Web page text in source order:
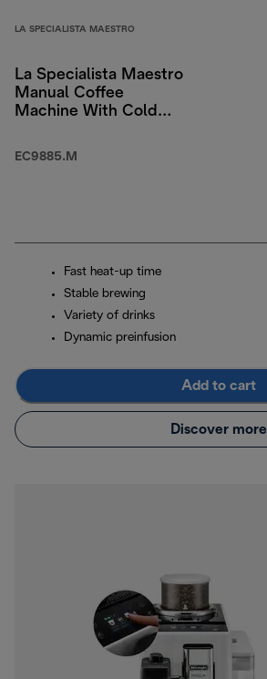
LA SPECIALISTA MAESTRO
La Specialista Maestro
Manual Coffee
Machine With Cold
EC9885.M
Fast heat-up time
Stable brewing
Variety of drinks
Dynamic preinfusion
Add to cart
Discover more